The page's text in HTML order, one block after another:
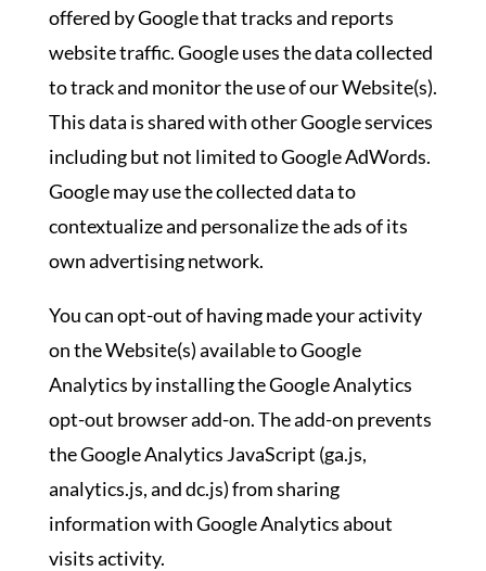
offered by Google that tracks and reports
website traffic. Google uses the data collected
to track and monitor the use of our Website(s).
This data is shared with other Google services
including but not limited to Google AdWords.
Google may use the collected data to
contextualize and personalize the ads of its
own advertising network.
You can opt-out of having made your activity
on the Website(s) available to Google
Analytics by installing the Google Analytics
opt-out browser add-on. The add-on prevents
the Google Analytics JavaScript (ga.js,
analytics.js, and dc.js) from sharing
information with Google Analytics about
visits activity.